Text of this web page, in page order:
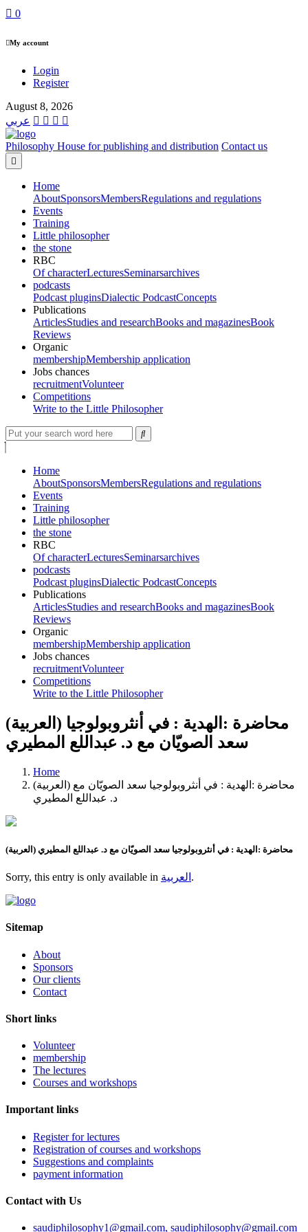
0
My account
Login
Register
August 8, 2026
عربي
Philosophy House for publishing and distribution Contact us
Home
AboutSponsorsMembersRegulations and regulations
Events
Training
Little philosopher
the stone
RBC
Of characterLecturesSeminarsarchives
podcasts
Podcast pluginsDialectic PodcastConcepts
Publications
ArticlesStudies and researchBooks and magazinesBook
Reviews
Organic
membershipMembership application
Jobs chances
recruitmentVolunteer
Competitions
Write to the Little Philosopher
Home
AboutSponsorsMembersRegulations and regulations
Events
Training
Little philosopher
the stone
RBC
Of characterLecturesSeminarsarchives
podcasts
Podcast pluginsDialectic PodcastConcepts
Publications
ArticlesStudies and researchBooks and magazinesBook
Reviews
Organic
membershipMembership application
Jobs chances
recruitmentVolunteer
Competitions
Write to the Little Philosopher
(العربية) محاضرة :الهدية : في أنثروبولوجيا
سعد الصويّان مع د. عبداللع المطيري
Home
(العربية) محاضرة :الهدية : في أنثروبولوجيا سعد الصويّان مع
د. عبداللع المطيري
(العربية) محاضرة :الهدية : في أنثروبولوجيا سعد الصويّان مع د. عبداللع المطيري
Sorry, this entry is only available in العربية .
Sitemap
About
Sponsors
Our clients
Contact
Short links
Volunteer
membership
The lectures
Courses and workshops
Important links
Register for lectures
Registration of courses and workshops
Suggestions and complaints
payment information
Contact with Us
saudiphilosophy1@gmail.com, saudiphilosophy@gmail.com